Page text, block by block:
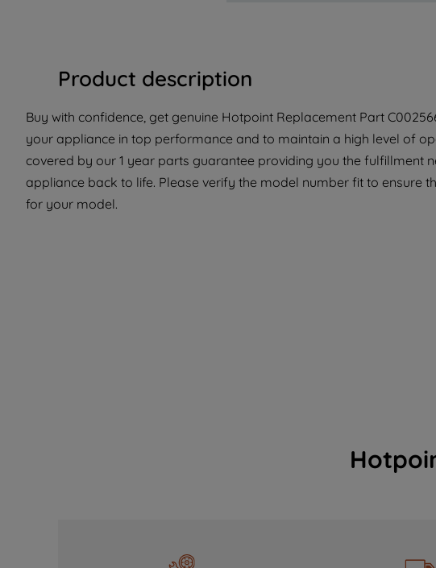
Product description
Buy with confidence, get genuine Hotpoint Replacement Part
your appliance in top performance and to maintain a high level of
covered by our 1 year parts guarantee providing you the fulfillment
appliance back to life. Please verify the model number fit to ensure
for your model.